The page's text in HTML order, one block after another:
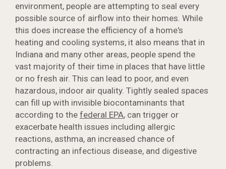
environment, people are attempting to seal every
possible source of airflow into their homes. While
this does increase the efficiency of a home's
heating and cooling systems, it also means that in
Indiana and many other areas, people spend the
vast majority of their time in places that have little
or no fresh air. This can lead to poor, and even
hazardous, indoor air quality. Tightly sealed spaces
can fill up with invisible biocontaminants that
according to the federal EPA, can trigger or
exacerbate health issues including allergic
reactions, asthma, an increased chance of
contracting an infectious disease, and digestive
problems.